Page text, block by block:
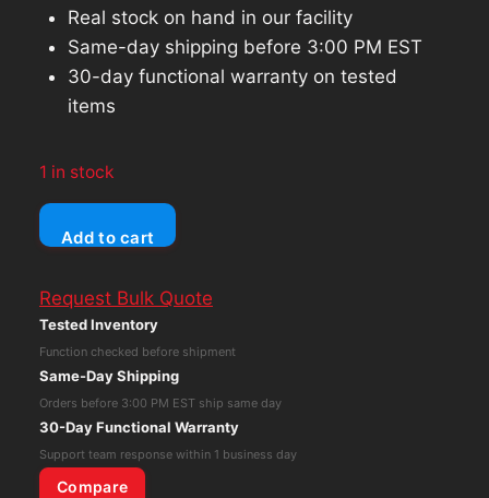
Real stock on hand in our facility
Same-day shipping before 3:00 PM EST
30-day functional warranty on tested
items
1 in stock
Microsoft
Surface
4
Core
i5
Gen
8GB
RAM
Add to cart
Request Bulk Quote
Tested Inventory
Function checked before shipment
Same-Day Shipping
Orders before 3:00 PM EST ship same day
30-Day Functional Warranty
Support team response within 1 business day
Compare